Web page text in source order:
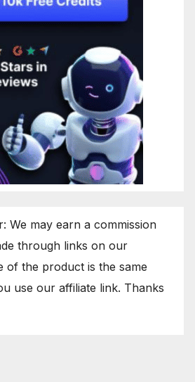
We may earn a commission
through links on our
of the product is the same
use our affiliate link. Thanks